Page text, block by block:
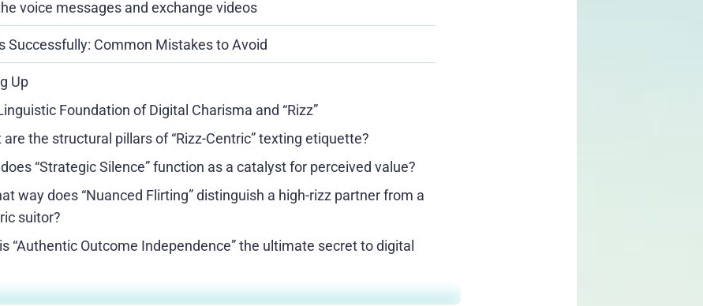
voice messages and exchange videos
Successfully: Common Mistakes to Avoid
Up
Foundation of Digital Charisma and “Rizz”
are the structural pillars of “Rizz-Centric” texting etiquette?
“Strategic Silence” function as a catalyst for perceived value?
way does “Nuanced Flirting” distinguish a high-rizz partner from a
suitor?
“Authentic Outcome Independence” the ultimate secret to digital